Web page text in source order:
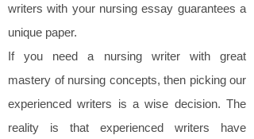
writers with your nursing essay guarantees a
unique paper.
If you need a nursing writer with great
mastery of nursing concepts, then picking our
experienced writers is a wise decision. The
reality is that experienced writers have